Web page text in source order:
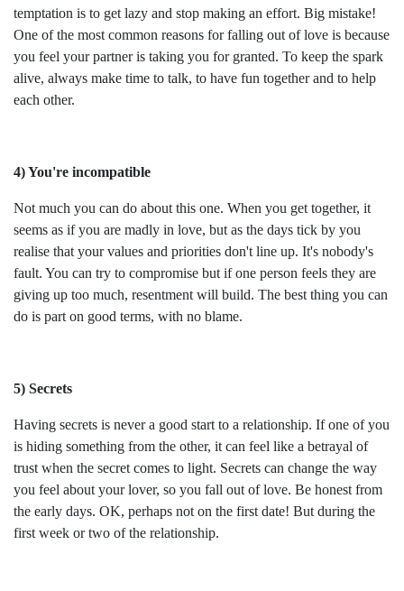
temptation is to get lazy and stop making an effort. Big mistake!
One of the most common reasons for falling out of love is because
you feel your partner is taking you for granted. To keep the spark
alive, always make time to talk, to have fun together and to help
each other.
4) You're incompatible
Not much you can do about this one. When you get together, it
seems as if you are madly in love, but as the days tick by you
realise that your values and priorities don't line up. It's nobody's
fault. You can try to compromise but if one person feels they are
giving up too much, resentment will build. The best thing you can
do is part on good terms, with no blame.
5) Secrets
Having secrets is never a good start to a relationship. If one of you
is hiding something from the other, it can feel like a betrayal of
trust when the secret comes to light. Secrets can change the way
you feel about your lover, so you fall out of love. Be honest from
the early days. OK, perhaps not on the first date! But during the
first week or two of the relationship.